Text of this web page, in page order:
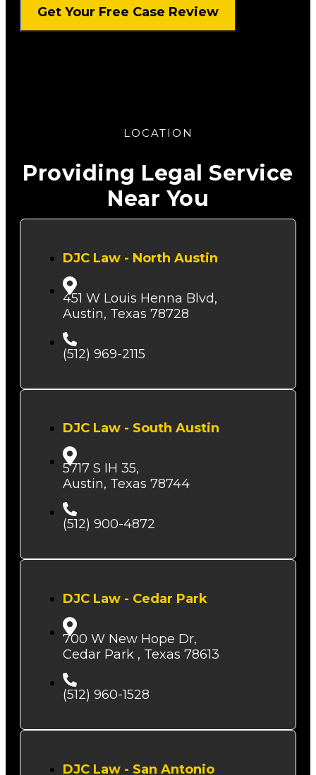
LOCATION
Providing Legal Service
Near You
DJC Law - North Austin
451 W Louis Henna Blvd,
Austin, Texas 78728
(512) 969-2115
DJC Law - South Austin
5717 S IH 35,
Austin, Texas 78744
(512) 900-4872
DJC Law - Cedar Park
700 W New Hope Dr,
Cedar Park , Texas 78613
(512) 960-1528
DJC Law - San Antonio